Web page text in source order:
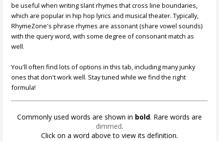
be useful when writing slant rhymes that cross line boundaries,
which are popular in hip hop lyrics and musical theater. Typically,
RhymeZone's phrase rhymes are assonant (share vowel sounds)
with the query word, with some degree of consonant match as
well.
You'll often find lots of options in this tab, including many junky
ones that don't work well. Stay tuned while we find the right
formula!
Commonly used words are shown in bold. Rare words are
dimmed.
Click on a word above to view its definition.